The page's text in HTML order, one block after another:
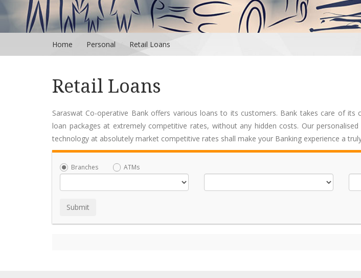
Home Personal Retail Loans
Retail Loans
Saraswat Co-operative Bank offers various loans to its customers. Bank takes care of its
loan packages at extremely competitive rates, without any hidden costs. Our
technology at absolutely market competitive rates shall make your Banking experience a
Branches ATMs